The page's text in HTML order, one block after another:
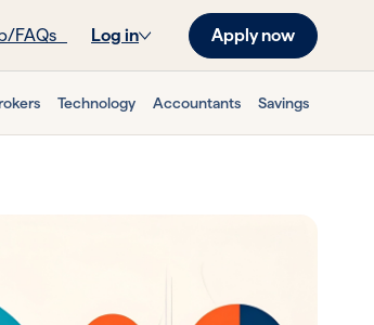
FAQs Log in Apply now
Technology Accountants Savings